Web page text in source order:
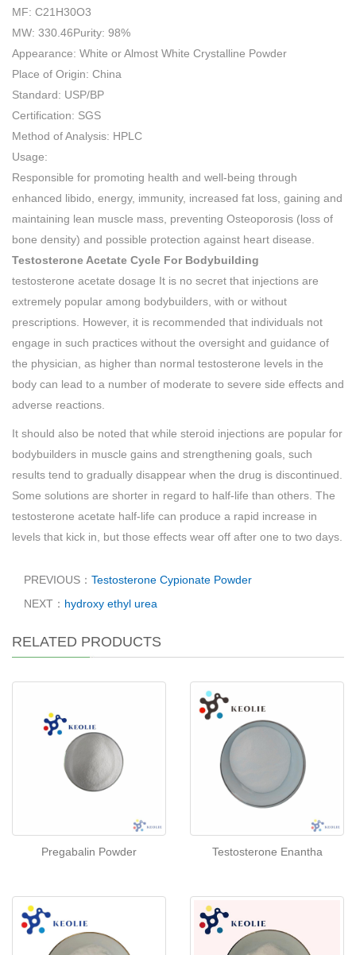
MF: C21H30O3
MW: 330.46Purity: 98%
Appearance: White or Almost White Crystalline Powder
Place of Origin: China
Standard: USP/BP
Certification: SGS
Method of Analysis: HPLC
Usage:
Responsible for promoting health and well-being through
enhanced libido, energy, immunity, increased fat loss, gaining and
maintaining lean muscle mass, preventing Osteoporosis (loss of
bone density) and possible protection against heart disease.
Testosterone Acetate Cycle For Bodybuilding
testosterone acetate dosage It is no secret that injections are
extremely popular among bodybuilders, with or without
prescriptions. However, it is recommended that individuals not
engage in such practices without the oversight and guidance of
the physician, as higher than normal testosterone levels in the
body can lead to a number of moderate to severe side effects and
adverse reactions.
It should also be noted that while steroid injections are popular for
bodybuilders in muscle gains and strengthening goals, such
results tend to gradually disappear when the drug is discontinued.
Some solutions are shorter in regard to half-life than others. The
testosterone acetate half-life can produce a rapid increase in
levels that kick in, but those effects wear off after one to two days.
PREVIOUS： Testosterone Cypionate Powder
NEXT： hydroxy ethyl urea
RELATED PRODUCTS
Pregabalin Powder Testosterone Enantha